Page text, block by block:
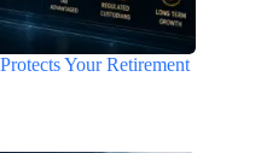
Your Retirement